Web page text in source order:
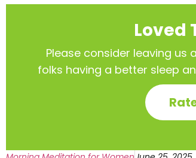
Loved
Please consider leaving us
folks having a better sleep